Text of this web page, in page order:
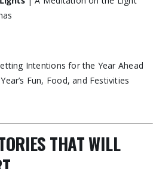
Intentions for the Year Ahead
Fun, Food, and Festivities
THAT WILL